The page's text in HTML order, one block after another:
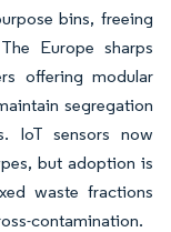
bins, freeing
Europe sharps
offering modular
segregation
IoT sensors now
but adoption is
waste fractions
contamination.